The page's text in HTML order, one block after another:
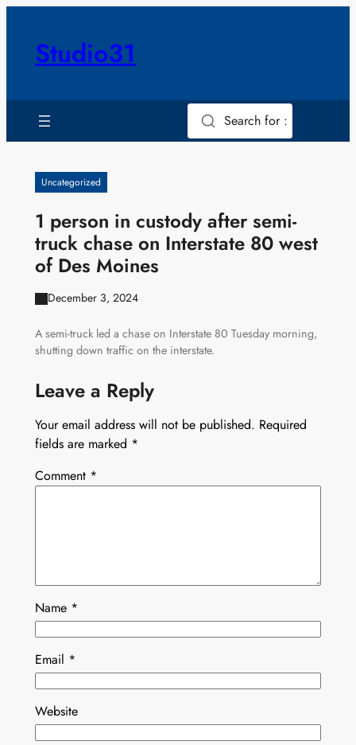
contentStudio31
Search for :
Uncategorized
1 person in custody after semi-
truck chase on Interstate 80 west
of Des Moines
December 3, 2024
A semi-truck led a chase on Interstate 80 Tuesday morning,
shutting down traffic on the interstate.
Leave a Reply
Your email address will not be published. Required
fields are marked *
Comment *
Name *
Email *
Website